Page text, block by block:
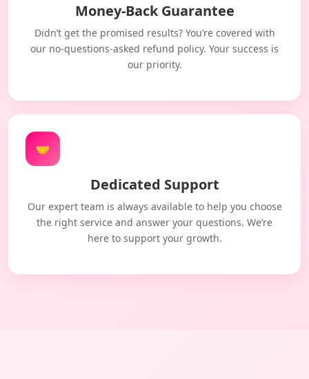
Money-Back Guarantee
Didn’t get the promised results? You’re covered with
our no-questions-asked refund policy. Your success is
our priority.
🤝
Dedicated Support
Our expert team is always available to help you choose
the right service and answer your questions. We’re
here to support your growth.